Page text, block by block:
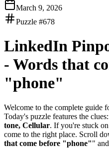
March 9, 2026
Puzzle #678
LinkedIn
- Words that
"phone"
Welcome to the complete guide
Today's puzzle features the clues:
tone, Cellular. If you're stuck on
come to the right place. Scroll
that come before "phone""